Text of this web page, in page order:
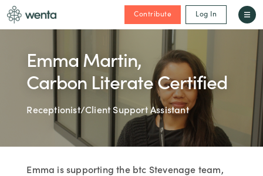
Contribute Log In
Emma Martin,
Carbon Literate Certified
Receptionist/Client Support Assistant
Emma is supporting the btc Stevenage team,